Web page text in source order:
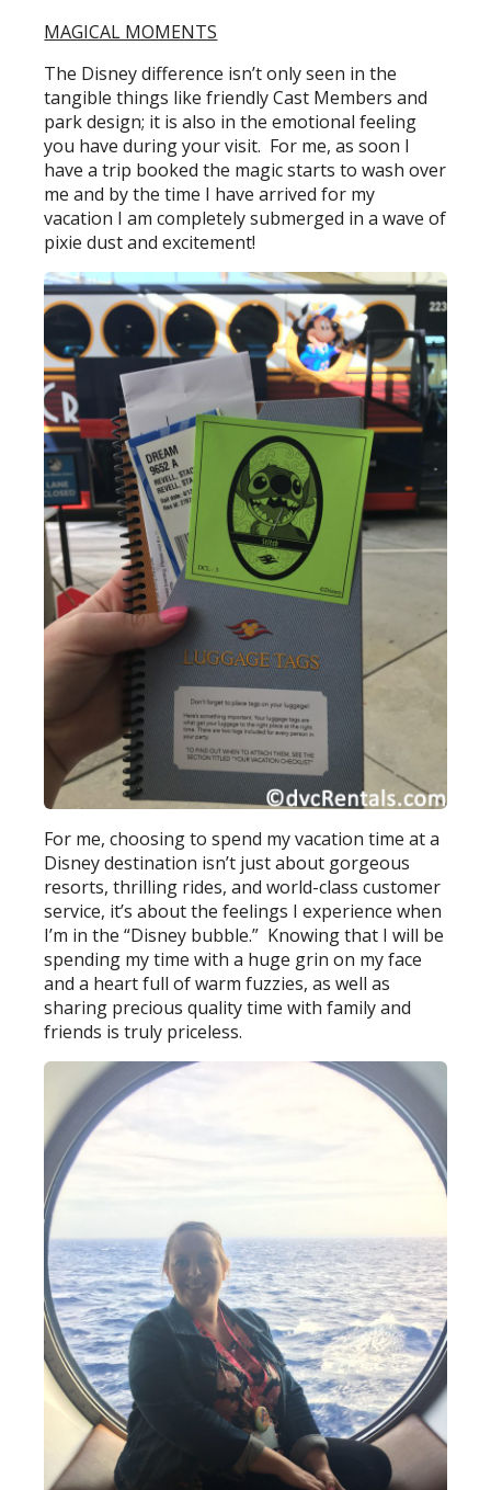
MAGICAL MOMENTS
The Disney difference isn’t only seen in the
tangible things like friendly Cast Members and
park design; it is also in the emotional feeling
you have during your visit. For me, as soon I
have a trip booked the magic starts to wash over
me and by the time I have arrived for my
vacation I am completely submerged in a wave of
pixie dust and excitement!
For me, choosing to spend my vacation time at a
Disney destination isn’t just about gorgeous
resorts, thrilling rides, and world-class customer
service, it’s about the feelings I experience when
I’m in the “Disney bubble.” Knowing that I will be
spending my time with a huge grin on my face
and a heart full of warm fuzzies, as well as
sharing precious quality time with family and
friends is truly priceless.